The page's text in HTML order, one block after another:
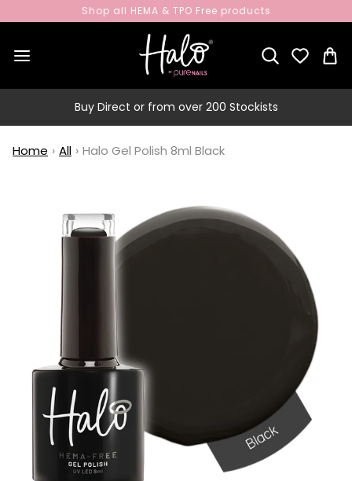
Shop all HEMA & TPO Free products
Buy Direct or from over 200 Stockists
Home › All › Halo Gel Polish 8ml Black